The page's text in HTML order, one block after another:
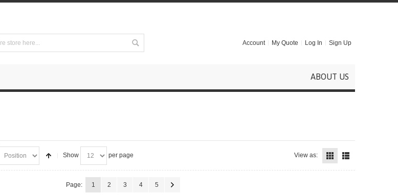
Account My Quote Log In Sign Up
ABOUT US
Show per page View as:
Page: 1 2 3 4 5